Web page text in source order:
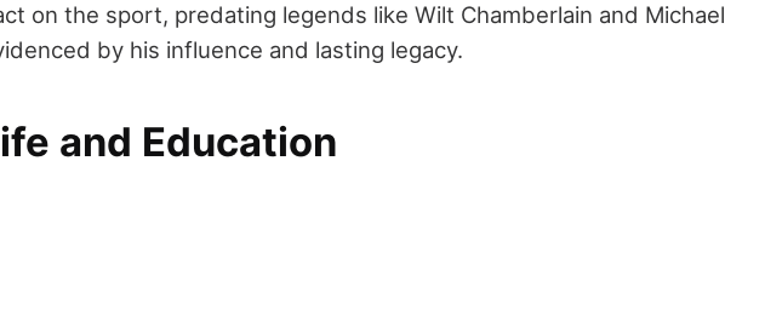
on the sport, predating legends like Wilt Chamberlain and Michael
by his influence and lasting legacy.
and Education